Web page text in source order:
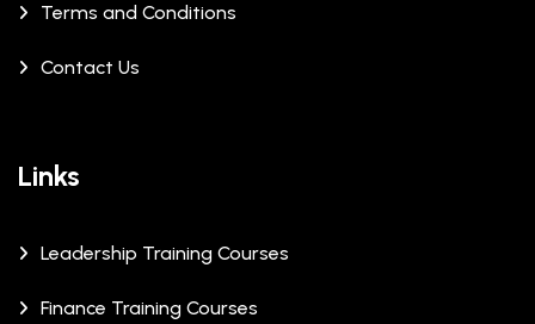
Terms and Conditions
Contact Us
Links
Leadership Training Courses
Finance Training Courses